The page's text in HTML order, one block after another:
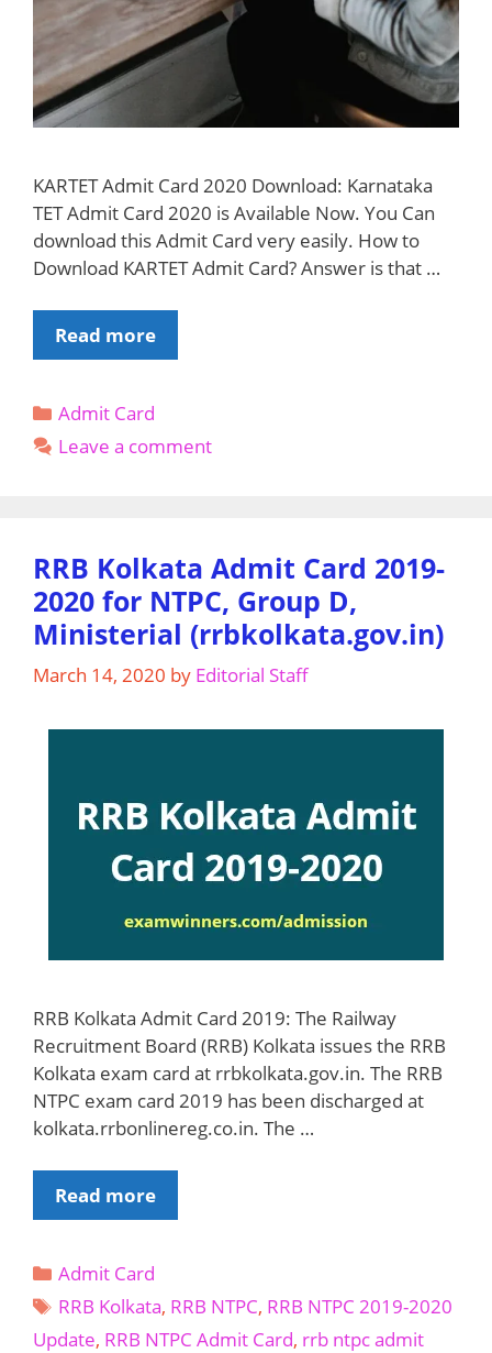
KARTET Admit Card 2020 Download: Karnataka
TET Admit Card 2020 is Available Now. You Can
download this Admit Card very easily. How to
Download KARTET Admit Card? Answer is that …
Read moreKarnataka
TET
2020
Categories
Admit Card
Leave a comment
RRB Kolkata Admit Card 2019-
2020 for NTPC, Group D,
Ministerial (rrbkolkata.gov.in)
March 14, 2020 by Editorial Staff
RRB Kolkata Admit Card 2019: The Railway
Recruitment Board (RRB) Kolkata issues the RRB
Kolkata exam card at rrbkolkata.gov.in. The RRB
NTPC exam card 2019 has been discharged at
kolkata.rrbonlinereg.co.in. The …
Read moreRRB
Kolkata
2019-
2020
Categories
Admit Card
Tags
RRB Kolkata, RRB NTPC, RRB NTPC 2019-2020
Update, RRB NTPC Admit Card, rrb ntpc admit